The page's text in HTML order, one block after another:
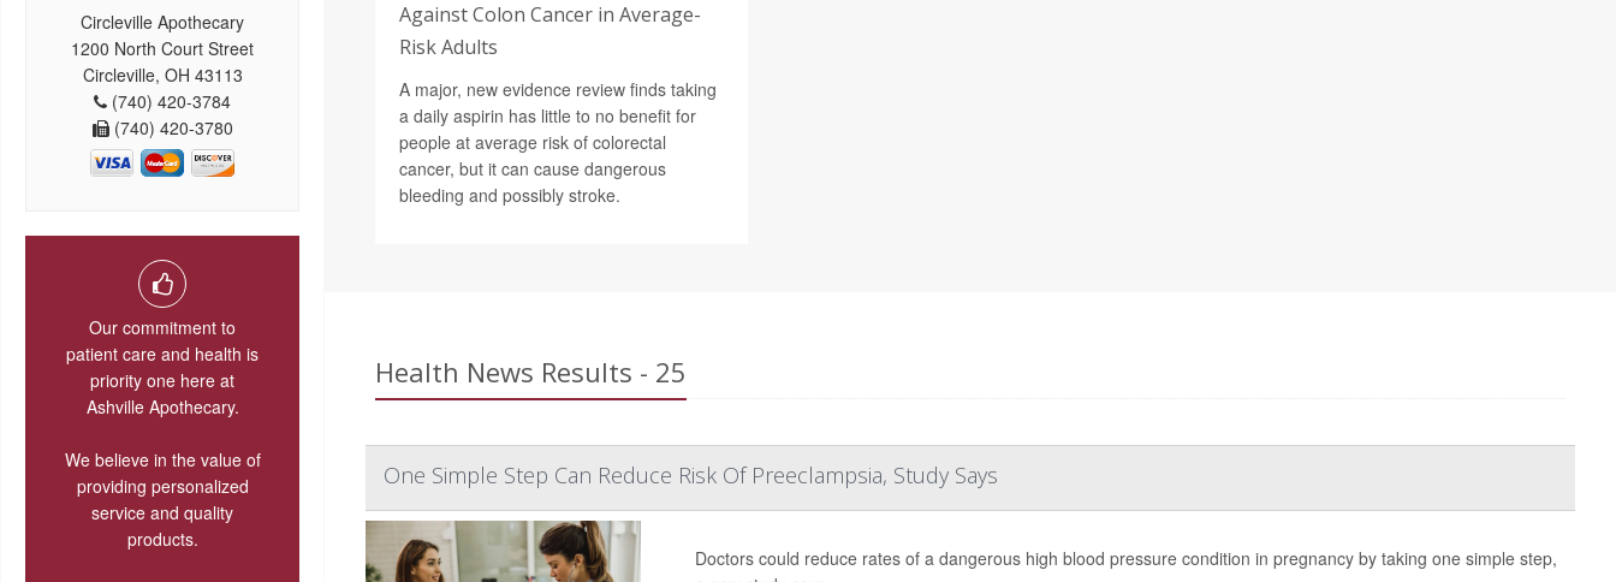
Circleville Apothecary
1200 North Court Street
Circleville, OH 43113
(740) 420-3784
(740) 420-3780
Our commitment to
patient care and health is
priority one here at
Ashville Apothecary.
We believe in the value of
providing personalized
service and quality
products.
Against Colon Cancer in Average-
Risk Adults
A major, new evidence review finds taking
a daily aspirin has little to no benefit for
people at average risk of colorectal
cancer, but it can cause dangerous
bleeding and possibly stroke.
Health News Results - 25
One Simple Step Can Reduce Risk Of Preeclampsia, Study Says
Doctors could reduce rates of a dangerous high blood pressure condition in pregnancy by taking one simple step,